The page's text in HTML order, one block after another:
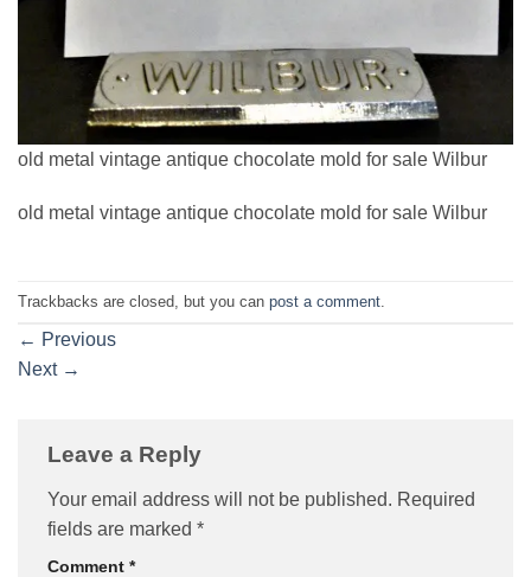
old metal vintage antique chocolate mold for sale Wilbur
old metal vintage antique chocolate mold for sale Wilbur
Trackbacks are closed, but you can post a comment
← Previous
Next →
Leave a Reply
Your email address will not be published. Required
fields are marked *
Comment *